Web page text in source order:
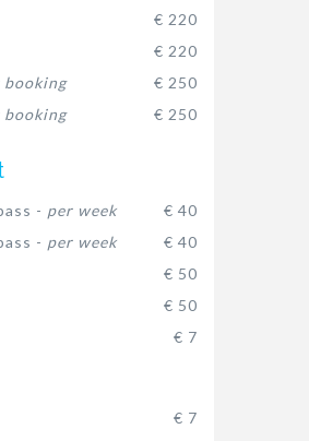
€ 220
€ 220
booking
€ 250
booking € 250
- per week
€ 40
- per week
€ 40
€ 50
€ 50
€ 7
€ 7